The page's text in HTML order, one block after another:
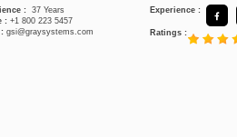
:
37 Years
: +1 800 223 5457
: gsi@graysystems.com
Experience :
Ratings :